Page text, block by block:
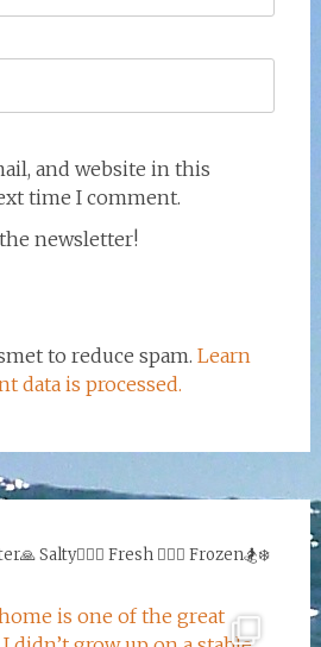
and website in this
time I comment.
newsletter!
to reduce spam. Learn
data is processed.
Salty🏄‍♀️🌊 Fresh 🏊‍♀️💦 Frozen🏂❄️